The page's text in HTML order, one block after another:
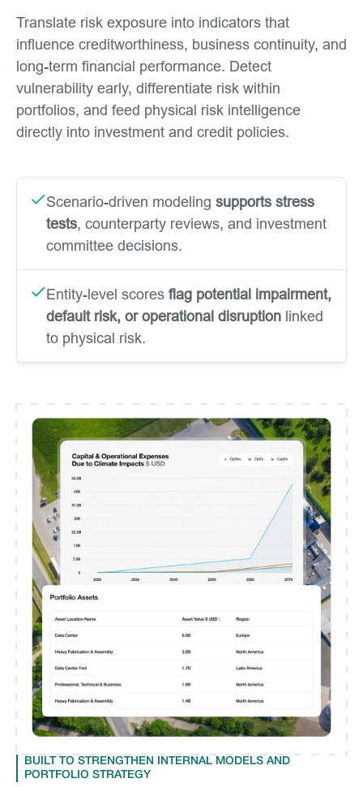
Translate risk exposure into indicators that
influence creditworthiness, business continuity, and
long-term financial performance. Detect
vulnerability early, differentiate risk within
portfolios, and feed physical risk intelligence
directly into investment and credit policies.
Scenario-driven modeling supports stress
tests, counterparty reviews, and investment
committee decisions.
Entity-level scores flag potential impairment,
default risk, or operational disruption linked
to physical risk.
BUILT TO STRENGTHEN INTERNAL MODELS AND
PORTFOLIO STRATEGY